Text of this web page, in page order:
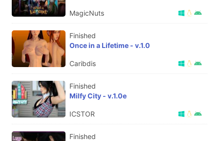
MagicNuts
Finished
Once in a Lifetime - v.1.0
Caribdis
Finished
Milfy City - v.1.0e
ICSTOR
Finished